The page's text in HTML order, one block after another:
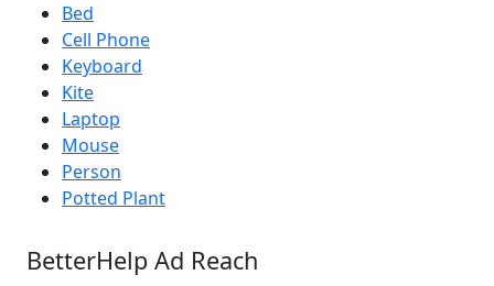
Bed
Cell Phone
Keyboard
Kite
Laptop
Mouse
Person
Potted Plant
BetterHelp Ad Reach